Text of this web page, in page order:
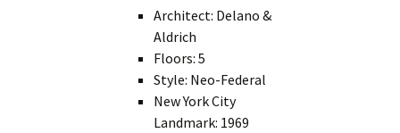
Architect: Delano &
Aldrich
Floors: 5
Style: Neo-Federal
New York City
Landmark: 1969